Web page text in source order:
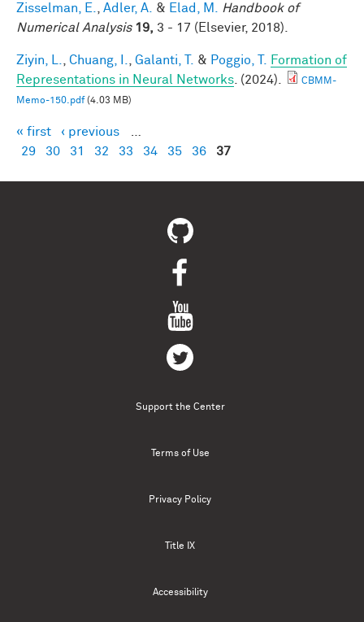
Zisselman, E. Adler, A. & Elad, M.
Handbook of
Numerical Analysis 19, 3 - 17 (Elsevier, 2018).
Ziyin, L. Chuang, I. Galanti, T. & Poggio, T.
Formation of
Representations in Neural Networks . (2024).
CBMM-
Memo-150.pdf(4.03 MB)
Pages
« first ‹ previous
29
30 31 32 33 34 35 36 37
Support the Center
Terms of Use
Privacy Policy
Title IX
Accessibility